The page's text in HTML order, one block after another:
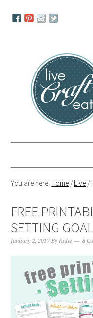
navigation
You are here: Home /Live /
FREE
SETTING
January 2, 2017 ByKatie 8